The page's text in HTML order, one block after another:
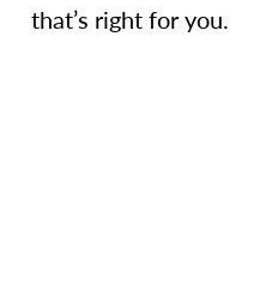
that’s right for you.